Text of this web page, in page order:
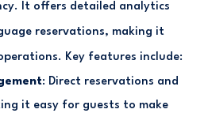
It offers detailed analytics
reservations, making it
Key features include:
: Direct reservations and
it easy for guests to make